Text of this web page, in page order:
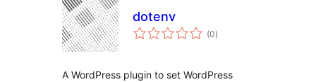
dotenv
(0total
ratings
)
A WordPress plugin to set WordPress